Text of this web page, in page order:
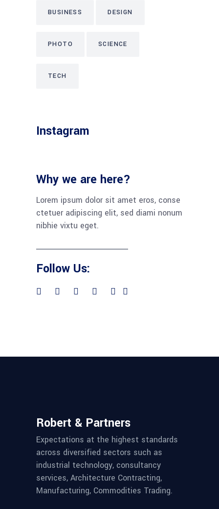
BUSINESS DESIGN
PHOTO SCIENCE
TECH
Instagram
Why we are here?
Lorem ipsum dolor sit amet eros, conse
ctetuer adipiscing elit, sed diami nonum
nibhie vixtu eget.
Follow Us:
Robert & Partners
Expectations at the highest standards
across diversified sectors such as
industrial technology, consultancy
services, Architecture Contracting,
Manufacturing, Commodities Trading.